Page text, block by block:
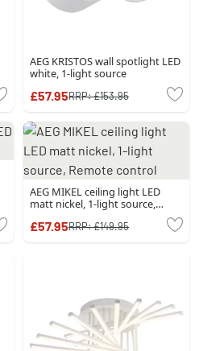
AEG KRISTOS wall spotlight LED
white, 1-light source
£57.95RRP:£153.95
AEG MIKEL ceiling light LED
matt nickel, 1-light source,
£57.95RRP:£149.95